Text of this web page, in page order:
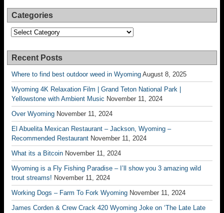
Categories
Categories
Recent Posts
Where to find best outdoor weed in Wyoming August 8, 2025
Wyoming 4K Relaxation Film | Grand Teton National Park |
Yellowstone with Ambient Music November 11, 2024
Over Wyoming November 11, 2024
El Abuelita Mexican Restaurant – Jackson, Wyoming –
Recommended Restaurant November 11, 2024
What its a Bitcoin November 11, 2024
Wyoming is a Fly Fishing Paradise – I’ll show you 3 amazing wild
trout streams! November 11, 2024
Working Dogs – Farm To Fork Wyoming November 11, 2024
James Corden & Crew Crack 420 Wyoming Joke on ‘The Late Late